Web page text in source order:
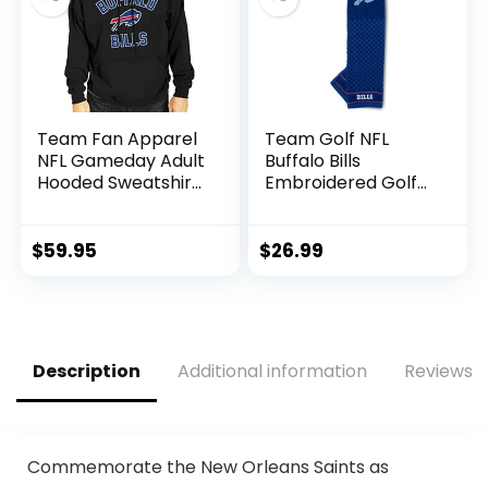
Team Fan Apparel
NFL Gameday Adult
Hooded Sweatshirt,
Sweatshirt (Buffalo
$59.95
Team Golf NFL
Buffalo Bills
Embroidered Golf
Checkered
$26.99
Description Additional information Reviews
Commemorate the New Orleans Saints as